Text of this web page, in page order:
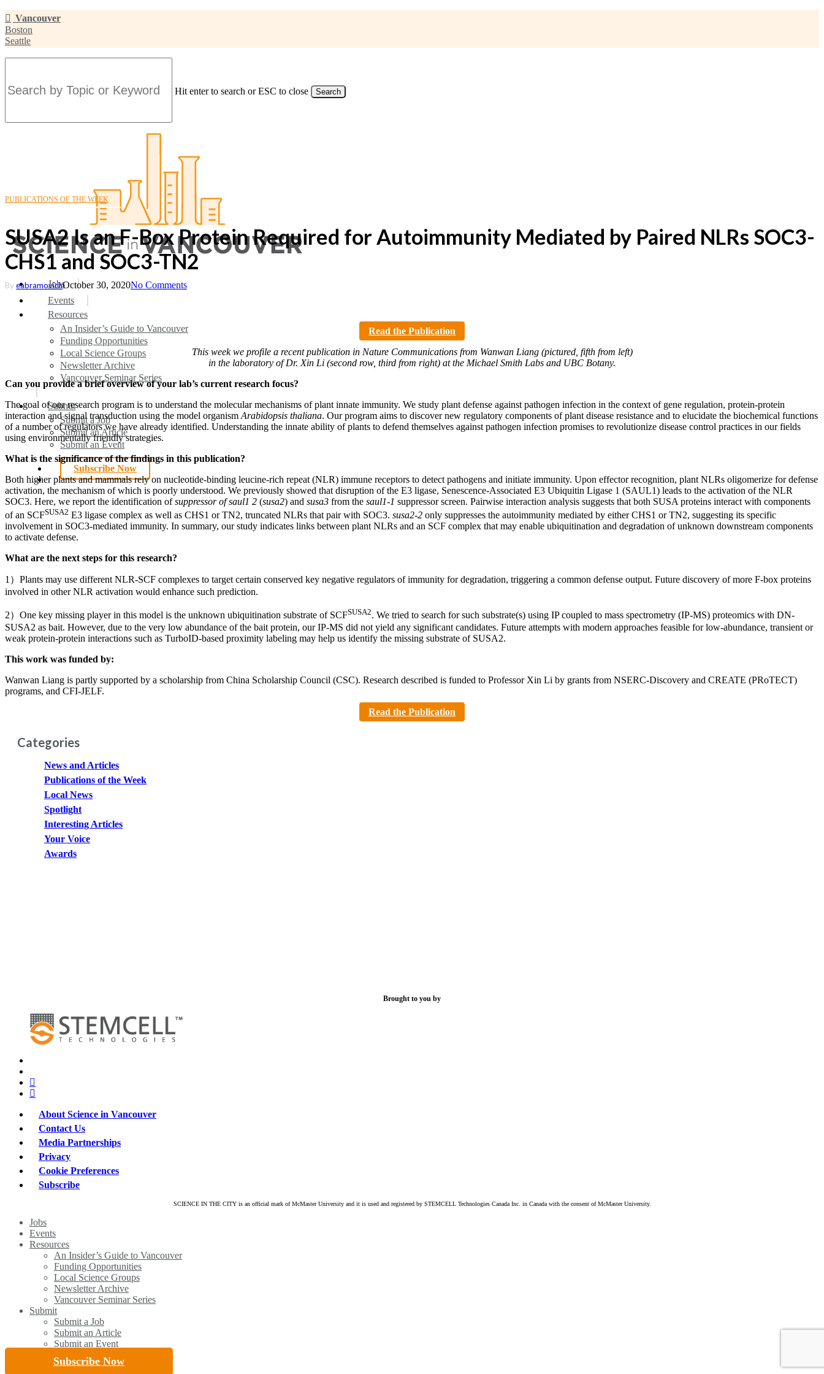
Skip
to
main
content
Vancouver
Boston
Seattle
Hit enter to search or ESC to close Search
search
Menu
Jobs
Events
Resources
An Insider’s Guide to Vancouver
Funding Opportunities
Local Science Groups
Newsletter Archive
Vancouver Seminar Series
Submit
Submit a Job
Submit an Article
Submit an Event
Subscribe Now
search
PUBLICATIONS OF THE WEEK
SUSA2 Is an F-Box Protein Required for Autoimmunity Mediated by Paired NLRs SOC3-
CHS1 and SOC3-TN2
By eabramovichOctober 30, 2020No Comments
Read the Publication
This week we profile a recent publication in Nature Communications from Wanwan Liang (pictured, fifth from left)
in the laboratory of Dr. Xin Li (second row, third from right) at the Michael Smith Labs and UBC Botany.
Can you provide a brief overview of your lab’s current research focus?
The goal of our research program is to understand the molecular mechanisms of plant innate immunity. We study plant defense against pathogen infection in the context of gene regulation, protein-protein
interaction and signal transduction using the model organism Arabidopsis thaliana. Our program aims to discover new regulatory components of plant disease resistance and to elucidate the biochemical functions
of a number of regulators we have already identified. Understanding the innate ability of plants to defend themselves against pathogen infection promises to revolutionize disease control practices in our fields
using environmentally friendly strategies.
What is the significance of the findings in this publication?
Both higher plants and mammals rely on nucleotide-binding leucine-rich repeat (NLR) immune receptors to detect pathogens and initiate immunity. Upon effector recognition, plant NLRs oligomerize for defense
activation, the mechanism of which is poorly understood. We previously showed that disruption of the E3 ligase, Senescence-Associated E3 Ubiquitin Ligase 1 (SAUL1) leads to the activation of the NLR
SOC3. Here, we report the identification ofsuppressor of saul1 2 (susa2) and susa3 from the saul1-1 suppressor screen. Pairwise interaction analysis suggests that both SUSA proteins interact with components
of an SCFSUSA2 E3 ligase complex as well as CHS1 or TN2, truncated NLRs that pair with SOC3. susa2-2 only suppresses the autoimmunity mediated by either CHS1 or TN2, suggesting its specific
involvement in SOC3-mediated immunity. In summary, our study indicates links between plant NLRs and an SCF complex that may enable ubiquitination and degradation of unknown downstream components
to activate defense.
What are the next steps for this research?
1）Plants may use different NLR-SCF complexes to target certain conserved key negative regulators of immunity for degradation, triggering a common defense output. Future discovery of more F-box proteins
involved in other NLR activation would enhance such prediction.
2）One key missing player in this model is the unknown ubiquitination substrate of SCFSUSA2. We tried to search for such substrate(s) using IP coupled to mass spectrometry (IP-MS) proteomics with DN-
SUSA2 as bait. However, due to the very low abundance of the bait protein, our IP-MS did not yield any significant candidates. Future attempts with modern approaches feasible for low-abundance, transient or
weak protein-protein interactions such as TurboID-based proximity labeling may help us identify the missing substrate of SUSA2.
This work was funded by:
Wanwan Liang is partly supported by a scholarship from China Scholarship Council (CSC). Research described is funded to Professor Xin Li by grants from NSERC-Discovery and CREATE (PRoTECT)
programs, and CFI-JELF.
Read the Publication
Categories
News and Articles
Publications of the Week
Local News
Spotlight
Interesting Articles
Your Voice
Awards
Brought to you by
facebook
linkedin
About Science in Vancouver
Contact Us
Media Partnerships
Privacy
Cookie Preferences
Subscribe
SCIENCE IN THE CITY is an official mark of McMaster University and it is used and registered by STEMCELL Technologies Canada Inc. in Canada with the consent of McMaster University.
Close
Menu
Subscribe Now
Jobs
Events
Resources
An Insider’s Guide to Vancouver
Funding Opportunities
Local Science Groups
Newsletter Archive
Vancouver Seminar Series
Submit
Submit a Job
Submit an Article
Submit an Event